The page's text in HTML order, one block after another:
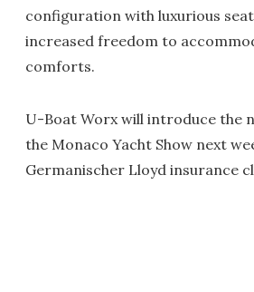
configuration with luxurious
increased freedom to
comforts.
U-Boat Worx will introduce the
the Monaco Yacht Show next
Germanischer Lloyd insurance